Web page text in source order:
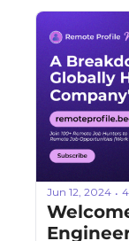
Jun 12, 2024 •